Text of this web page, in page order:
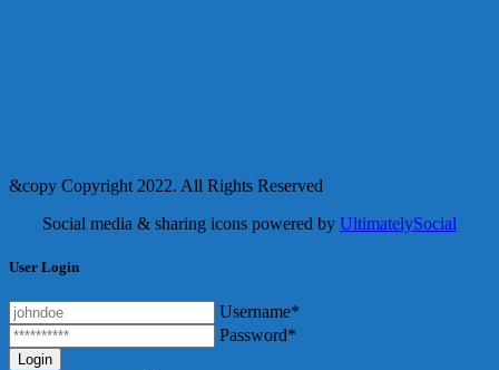
&copy Copyright 2022. All Rights Reserved
Social media & sharing icons powered by UltimatelySocial
User Login
Username*
Password*